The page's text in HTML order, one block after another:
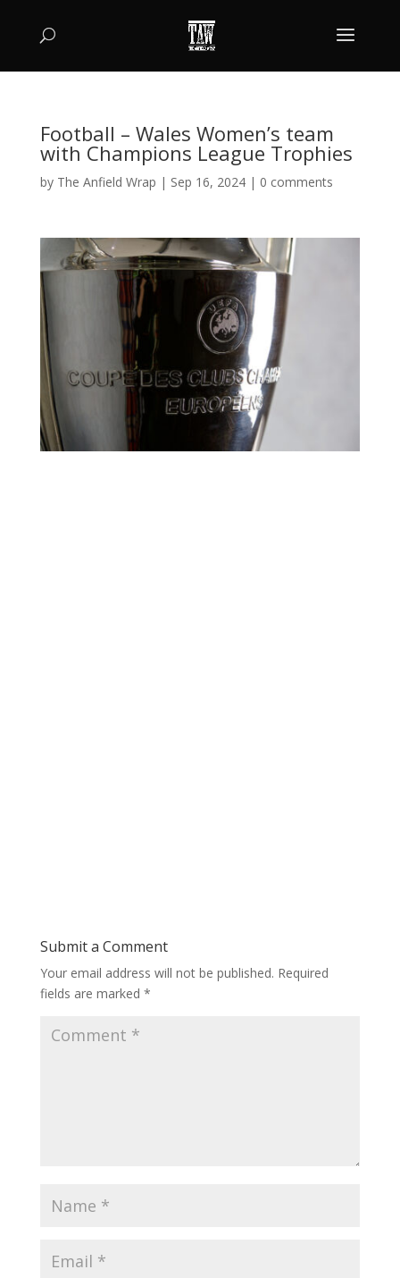
Football – Wales Women’s team
with Champions League Trophies
by The Anfield Wrap | Sep 16, 2024| 0 comments
Submit a Comment
Your email address will not be published. Required
fields are marked *